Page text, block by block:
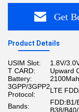
Get
Product Details
USIM Slot:
1.8V/
T CARD:
Upward
Battery:
3GPP/3GPP2
Protocol:
LTE
Bands:
FDD:B1/
B38/